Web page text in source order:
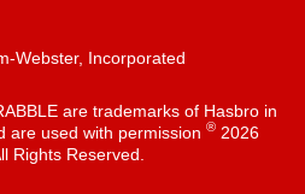
Webster, Incorporated
are trademarks of Hasbro in
are used with permission ®2026
Rights Reserved.